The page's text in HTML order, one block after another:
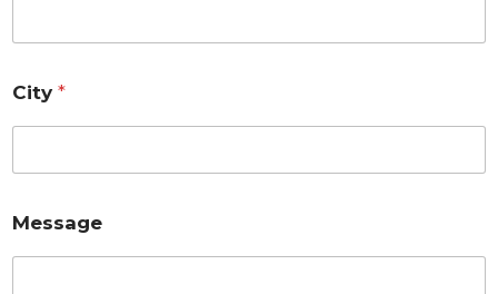
City *
Message